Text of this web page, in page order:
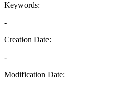
Keywords:
-
Creation Date:
-
Modification Date: